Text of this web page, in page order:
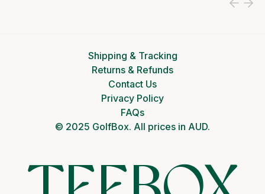
Shipping & Tracking
Returns & Refunds
Contact Us
Privacy Policy
FAQs
© 2025 GolfBox. All prices in AUD.